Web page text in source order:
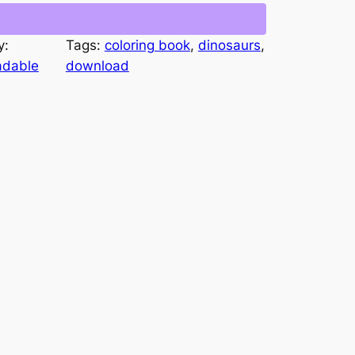
Tags: coloring book, dinosaurs
download